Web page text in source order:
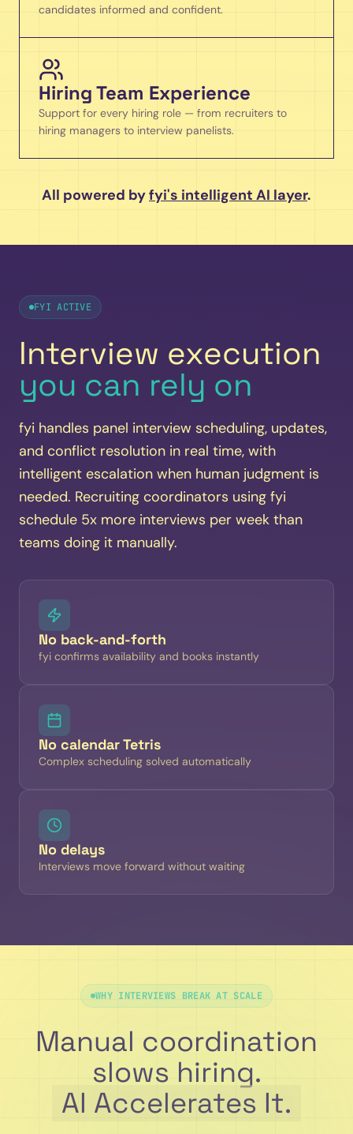
candidates informed and confident.
Hiring Team Experience
Support for every hiring role — from recruiters to
hiring managers to interview panelists.
All powered byfyi's intelligent AI layer.
FYI ACTIVE
Interview execution
you can rely on
fyi handles panel interview scheduling, updates,
and conflict resolution in real time, with
intelligent escalation when human judgment is
needed. Recruiting coordinators using fyi
schedule 5x more interviews per week than
teams doing it manually.
No back-and-forth
fyi confirms availability and books instantly
No calendar Tetris
Complex scheduling solved automatically
No delays
Interviews move forward without waiting
WHY INTERVIEWS BREAK AT SCALE
Manual coordination
slows hiring.
AI Accelerates It.